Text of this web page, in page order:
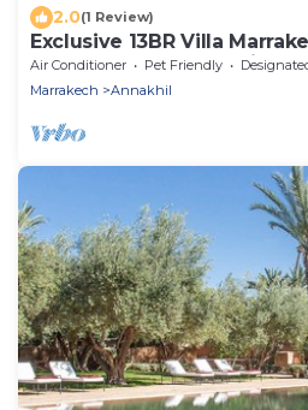
2.0(1 Review)
Exclusive 13BR Villa
Retreats, Events & Holidays
Air Conditioner Pet Friendly
Designated
Marrakech
Annakhil